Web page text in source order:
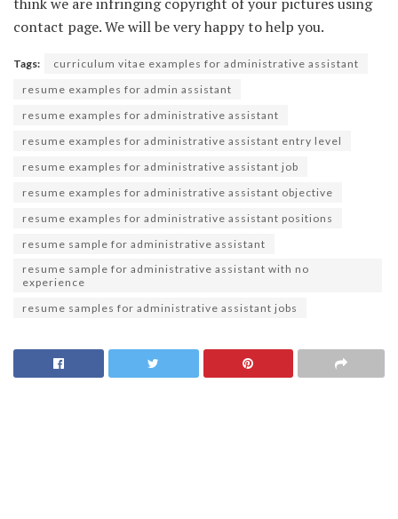
contact page. We will be very happy to help you.
Tags:
curriculum vitae examples for administrative assistant
resume examples for admin assistant
resume examples for administrative assistant
resume examples for administrative assistant entry level
resume examples for administrative assistant job
resume examples for administrative assistant objective
resume examples for administrative assistant positions
resume sample for administrative assistant
resume sample for administrative assistant with no
experience
resume samples for administrative assistant jobs